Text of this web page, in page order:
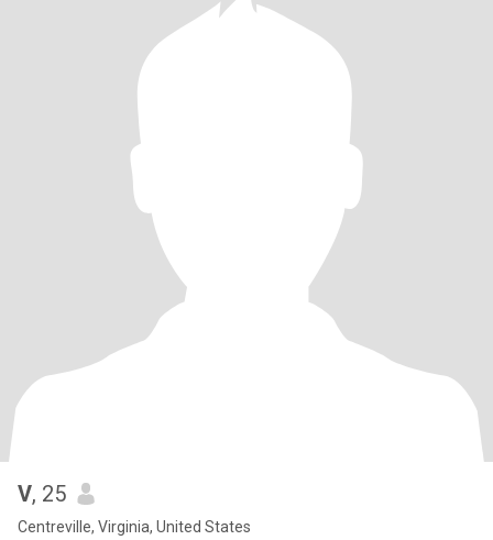
V, 25
Centreville, Virginia, United States